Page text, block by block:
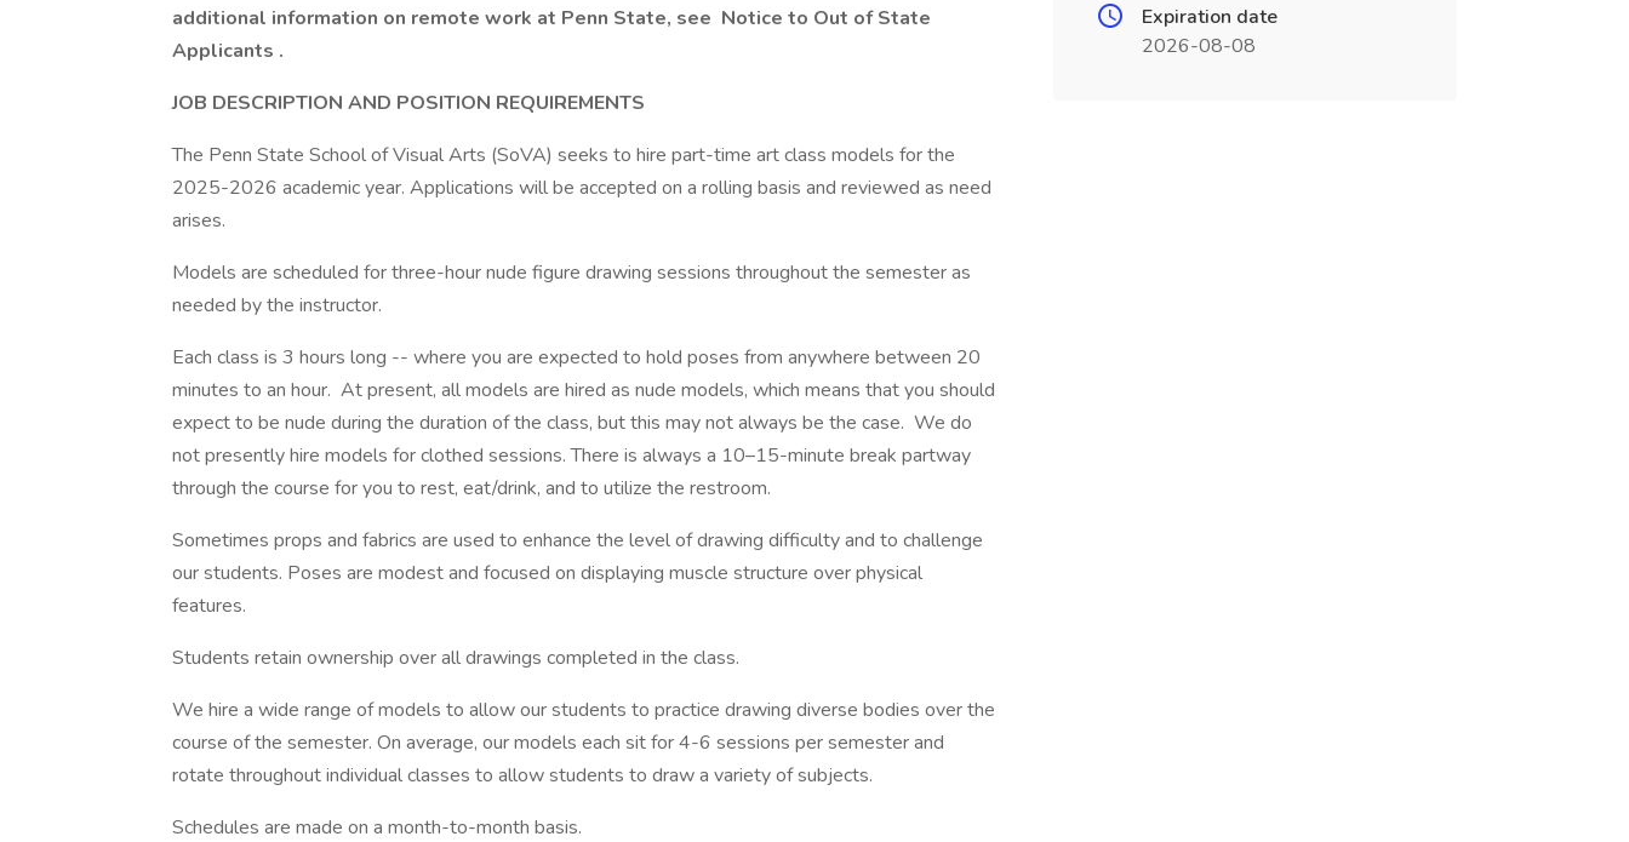
additional information on remote work at Penn State, see Notice to Out of State
Applicants .
JOB DESCRIPTION AND POSITION REQUIREMENTS
The Penn State School of Visual Arts (SoVA) seeks to hire part-time art class models for the
2025-2026 academic year. Applications will be accepted on a rolling basis and reviewed as need
arises.
Models are scheduled for three-hour nude figure drawing sessions throughout the semester as
needed by the instructor.
Each class is 3 hours long -- where you are expected to hold poses from anywhere between 20
minutes to an hour. At present, all models are hired as nude models, which means that you should
expect to be nude during the duration of the class, but this may not always be the case. We do
not presently hire models for clothed sessions. There is always a 10–15-minute break partway
through the course for you to rest, eat/drink, and to utilize the restroom.
Sometimes props and fabrics are used to enhance the level of drawing difficulty and to challenge
our students. Poses are modest and focused on displaying muscle structure over physical
features.
Students retain ownership over all drawings completed in the class.
We hire a wide range of models to allow our students to practice drawing diverse bodies over the
course of the semester. On average, our models each sit for 4-6 sessions per semester and
rotate throughout individual classes to allow students to draw a variety of subjects.
Schedules are made on a month-to-month basis.
Expiration date
2026-08-08